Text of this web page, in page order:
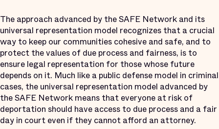
The approach advanced by the SAFE Network and its
universal representation model recognizes that a crucial
way to keep our communities cohesive and safe, and to
protect the values of due process and fairness, is to
ensure legal representation for those whose future
depends on it. Much like a public defense model in criminal
cases, the universal representation model advanced by
the SAFE Network means that everyone at risk of
deportation should have access to due process and a fair
day in court even if they cannot afford an attorney.